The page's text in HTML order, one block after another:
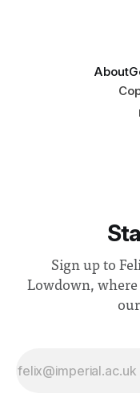
About
Sign up to
Lowdown,